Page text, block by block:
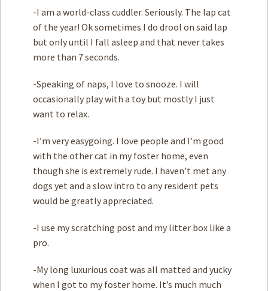
Fundraising& Events
Score SomeMutts Merch
Privacy Policy
Terms of Service
-I am a world-class cuddler. Seriously. The lap cat
of the year! Ok sometimes I do drool on said lap
but only until I fall asleep and that never takes
more than 7 seconds.
-Speaking of naps, I love to snooze. I will
occasionally play with a toy but mostly I just
want to relax.
-I’m very easygoing. I love people and I’m good
with the other cat in my foster home, even
though she is extremely rude. I haven’t met any
dogs yet and a slow intro to any resident pets
would be greatly appreciated.
-I use my scratching post and my litter box like a
pro.
-My long luxurious coat was all matted and yucky
when I got to my foster home. It’s much much